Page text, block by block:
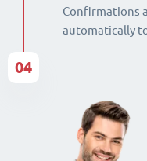
Confirmations
automatically
04